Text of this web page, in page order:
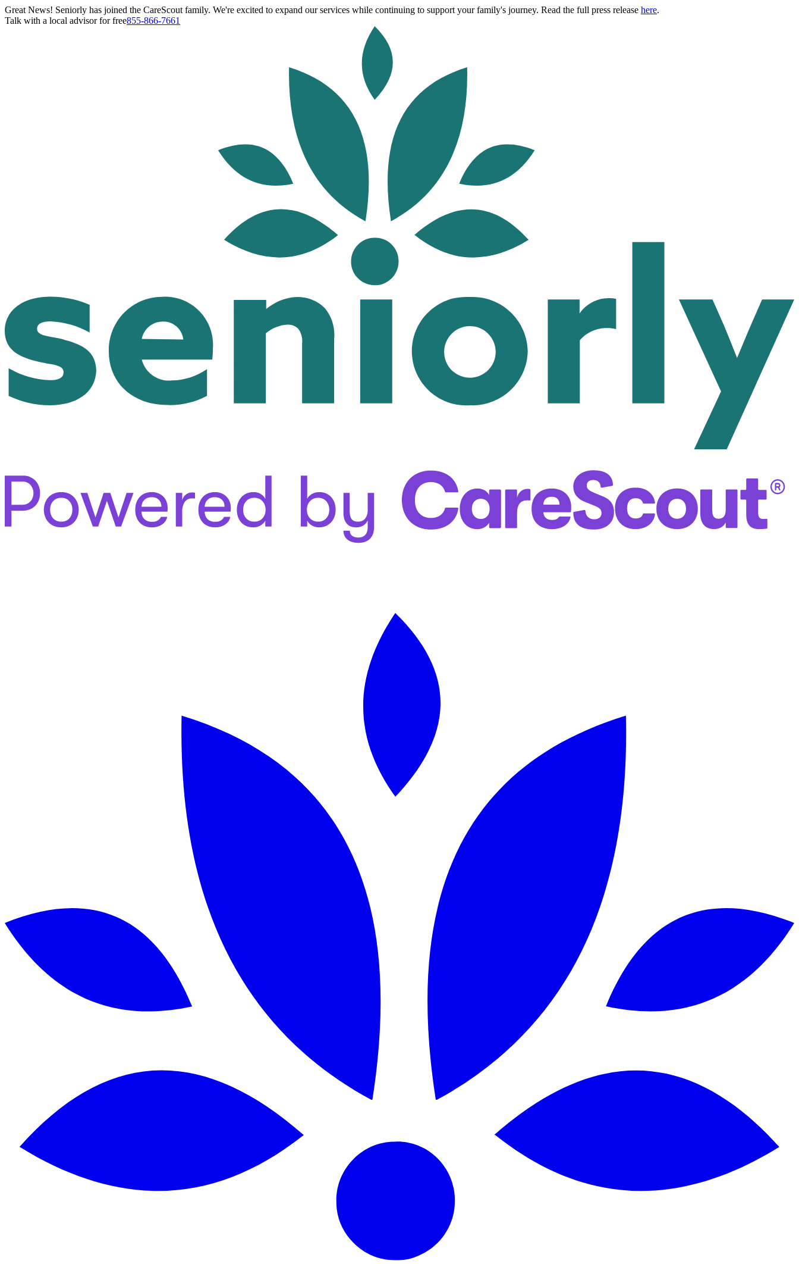
Great News! Seniorly has joined the CareScout family. We're excited to expand our services while continuing to support your family's journey. Read the full press release here.
Talk with a local advisor for free855-866-7661